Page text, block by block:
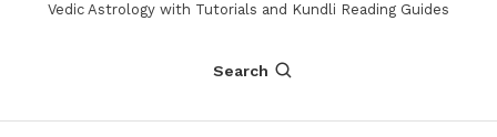
Vedic Astrology with Tutorials and Kundli Reading Guides
Search